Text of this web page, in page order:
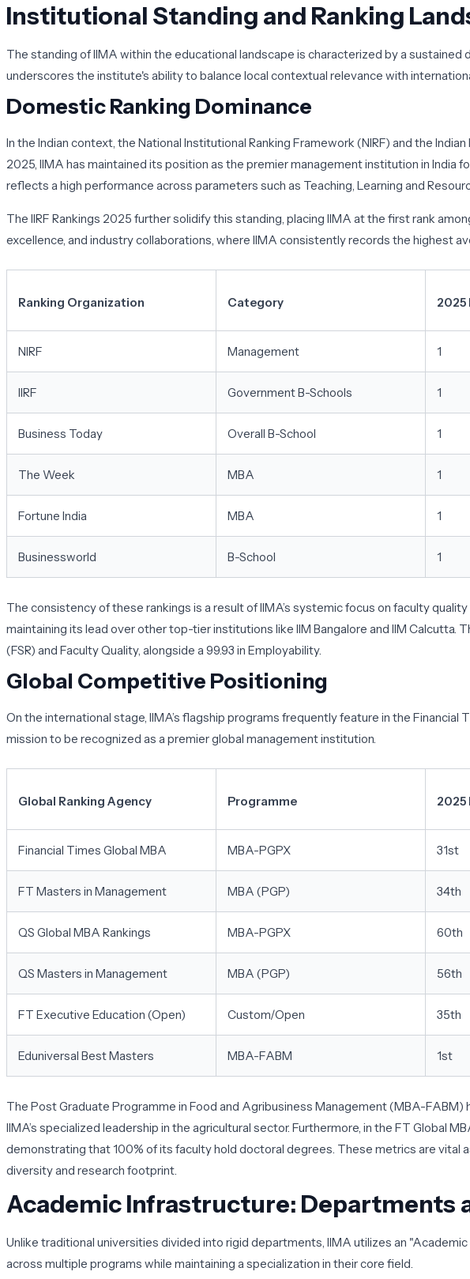
Institutional Standing and Ranking
The standing of IIMA within the educational landscape is characterized by a
underscores the institute's ability to balance local contextual relevance with
Domestic Ranking Dominance
In the Indian context, the National Institutional Ranking Framework (NIRF) and the
2025, IIMA has maintained its position as the premier management institution in India
reflects a high performance across parameters such as Teaching, Learning and
The IIRF Rankings 2025 further solidify this standing, placing IIMA at the first rank
excellence, and industry collaborations, where IIMA consistently records the highest
Ranking Organization Category 2025
NIRF Management 1
IIRF Government B-Schools 1
Business Today Overall B-School 1
The Week MBA 1
Fortune India MBA 1
Businessworld B-School 1
The consistency of these rankings is a result of IIMA’s systemic focus on faculty
maintaining its lead over other top-tier institutions like IIM Bangalore and IIM
(FSR) and Faculty Quality, alongside a 99.93 in Employability.
Global Competitive Positioning
On the international stage, IIMA’s flagship programs frequently feature in the
mission to be recognized as a premier global management institution.
Global Ranking Agency Programme 2025
Financial Times Global MBA MBA-PGPX 31st
FT Masters in Management MBA (PGP) 34th
QS Global MBA Rankings MBA-PGPX 60th
QS Masters in Management MBA (PGP) 56th
FT Executive Education (Open) Custom/Open 35th
Eduniversal Best Masters MBA-FABM 1st
The Post Graduate Programme in Food and Agribusiness Management (MBA-
IIMA’s specialized leadership in the agricultural sector. Furthermore, in the FT Global
demonstrating that 100% of its faculty hold doctoral degrees. These metrics are
diversity and research footprint.
Academic Infrastructure: Departments
Unlike traditional universities divided into rigid departments, IIMA utilizes an
across multiple programs while maintaining a specialization in their core field.